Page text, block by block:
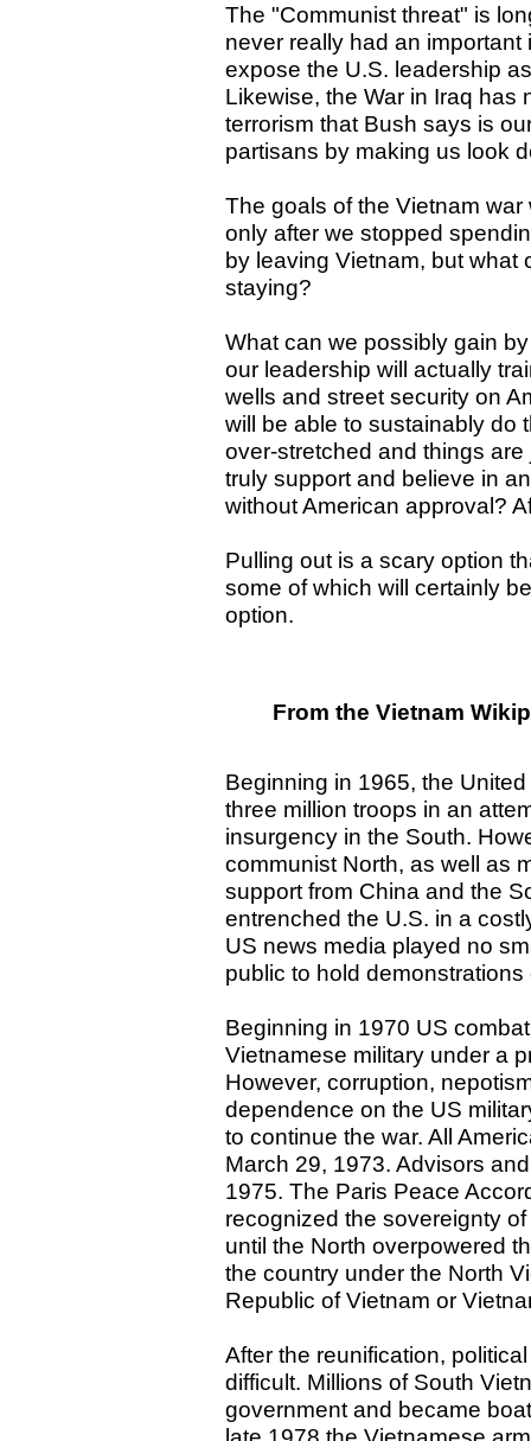
The "Communist threat" is
never really had an
expose the U.S. leadership
Likewise, the War in Iraq has
terrorism that Bush says is
partisans by making us look
The goals of the Vietnam
only after we stopped
by leaving Vietnam, but
staying?
What can we possibly gain
our leadership will actually
wells and street security on
will be able to sustainably do
over-stretched and things
truly support and believe in
without American approval?
Pulling out is a scary option
some of which will certainly
option.
From the Vietnam
Beginning in 1965, the
three million troops in an
insurgency in the South.
communist North, as well as
support from China and the
entrenched the U.S. in a
US news media played no
public to hold
Beginning in 1970 US
Vietnamese military under a
However, corruption,
dependence on the US
to continue the war. All
March 29, 1973. Advisors
1975. The Paris Peace
recognized the sovereignty
until the North overpowered
the country under the North
Republic of Vietnam or
After the reunification,
difficult. Millions of South
government and became